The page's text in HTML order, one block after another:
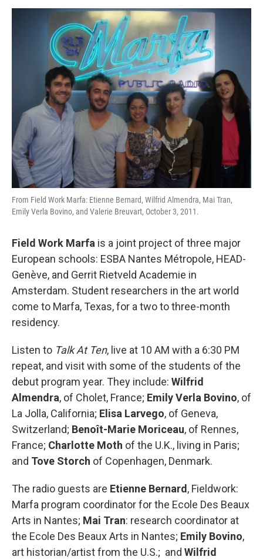
From Field Work Marfa: Etienne Bernard, Wilfrid Almendra, Mai Tran,
Emily Verla Bovino, and Valerie Breuvart, October 3, 2011.
Field Work Marfa is a joint project of three major
European schools: ESBA Nantes Métropole, HEAD-
Genève, and Gerrit Rietveld Academie in
Amsterdam. Student researchers in the art world
come to Marfa, Texas, for a two to three-month
residency.
Listen to Talk At Ten, live at 10 AM with a 6:30 PM
repeat, and visit with some of the students of the
debut program year. They include: Wilfrid
Almendra, of Cholet, France; Emily Verla Bovino, of
La Jolla, California; Elisa Larvego, of Geneva,
Switzerland; Benoît-Marie Moriceau, of Rennes,
France; Charlotte Moth of the U.K., living in Paris;
and Tove Storch of Copenhagen, Denmark.
The radio guests are Etienne Bernard , Fieldwork:
Marfa program coordinator for the Ecole Des Beaux
Arts in Nantes; Mai Tran: research coordinator at
the Ecole Des Beaux Arts in Nantes; Emily Bovino,
art historian/artist from the U.S.; and Wilfrid